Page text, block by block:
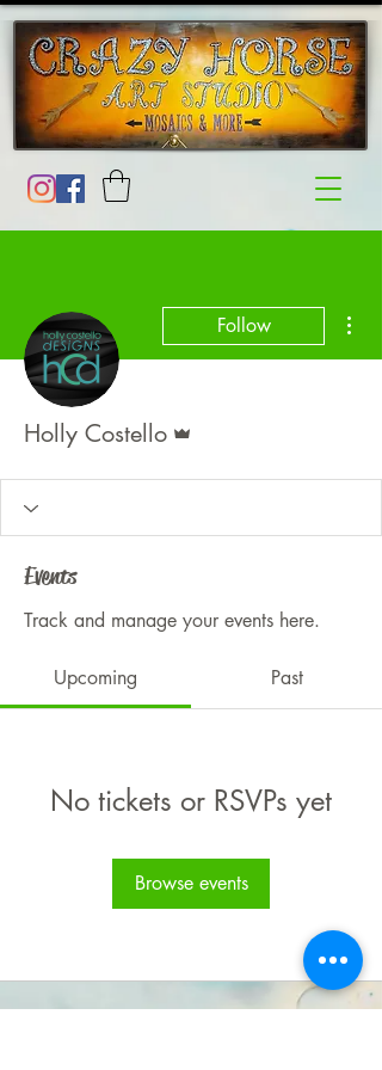
Follow
Holly Costello
Events
Track and manage your events here.
Upcoming Past
No tickets or RSVPs yet
Browse events